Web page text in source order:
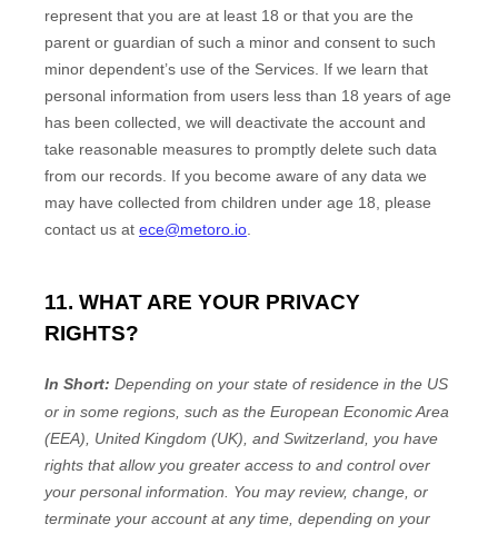
represent that you are at least 18 or that you are the
parent or guardian of such a minor and consent to such
minor dependent’s use of the Services. If we learn that
personal information from users less than 18 years of age
has been collected, we will deactivate the account and
take reasonable measures to promptly delete such data
from our records. If you become aware of any data we
may have collected from children under age 18, please
contact us at ece@metoro.io.
11. WHAT ARE YOUR PRIVACY
RIGHTS?
In Short: Depending on your state of residence in the US
or in some regions, such as the European Economic Area
(EEA), United Kingdom (UK), and Switzerland , you have
rights that allow you greater access to and control over
your personal information.
You may review, change, or
terminate your account at any time, depending on your